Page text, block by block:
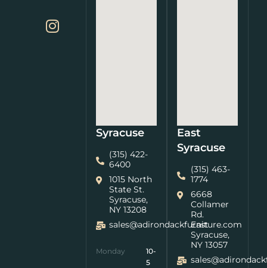
Syracuse
(315) 422-
6400
1015 North
State St.
Syracuse,
NY 13208
sales@adirondackfurniture.com
Monday
10-
5
East
Syracuse
(315) 463-
1774
6668
Collamer
Rd.
East
Syracuse,
NY 13057